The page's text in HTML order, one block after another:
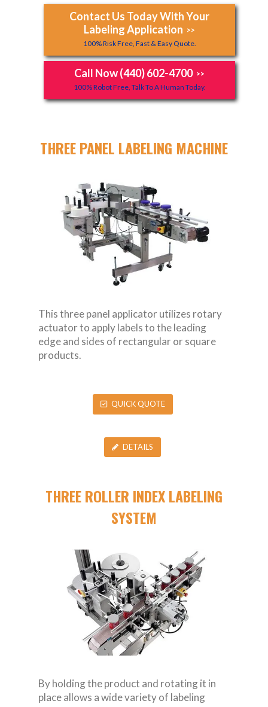
Contact Us Today With Your
Labeling Application >>
100% Risk Free, Fast & Easy Quote.
Call Now (440) 602-4700 >>
100% Robot Free, Talk To A Human Today.
THREE PANEL LABELING MACHINE
This three panel applicator utilizes rotary
actuator to apply labels to the leading
edge and sides of rectangular or square
products.
QUICK QUOTE
DETAILS
THREE ROLLER INDEX LABELING
SYSTEM
By holding the product and rotating it in
place allows a wide variety of labeling